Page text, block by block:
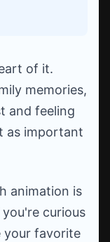
of it.
memories,
and feeling
as important
animation is
curious
your favorite